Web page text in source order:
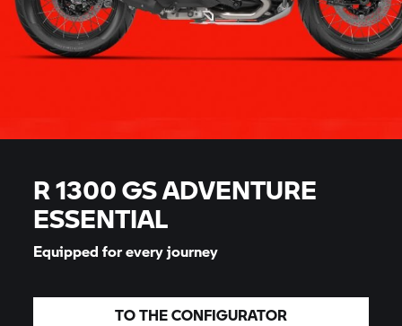
R 1300 GS ADVENTURE
ESSENTIAL
Equipped for every journey
TO THE CONFIGURATOR